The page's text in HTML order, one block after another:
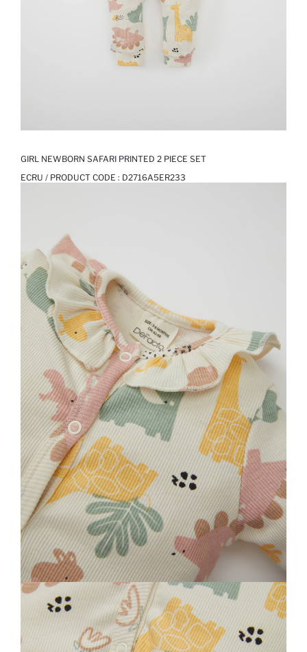
GIRL NEWBORN SAFARI PRINTED 2 PIECE SET
ECRU / PRODUCT CODE : D2716A5ER233